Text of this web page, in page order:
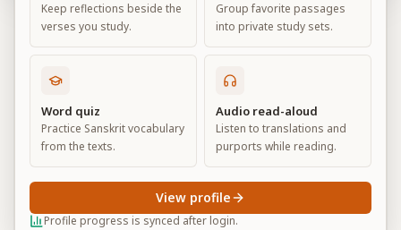
The Opulence of the Absolute
Chapter10
Default View Advanced View
BG 10.42
Keep reflections beside the
verses you study.
Group favorite passages
into private study sets.
Word quiz
Practice Sanskrit vocabulary
from the texts.
Audio read-aloud
Listen to translations and
purports while reading.
Profile progress is synced after login.
View profile